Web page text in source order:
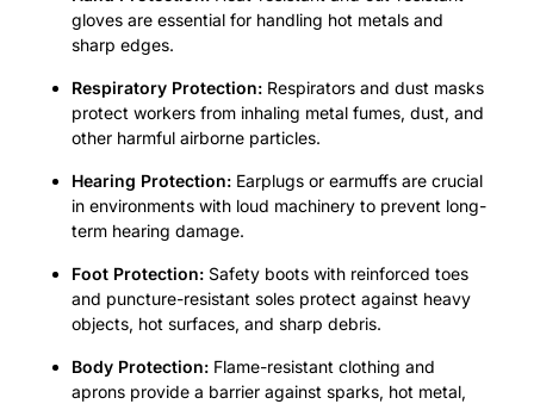
gloves are essential for handling hot metals and
sharp edges.
Respiratory Protection: Respirators and dust masks
protect workers from inhaling metal fumes, dust, and
other harmful airborne particles.
Hearing Protection: Earplugs or earmuffs are crucial
in environments with loud machinery to prevent long-
term hearing damage.
Foot Protection: Safety boots with reinforced toes
and puncture-resistant soles protect against heavy
objects, hot surfaces, and sharp debris.
Body Protection: Flame-resistant clothing and
aprons provide a barrier against sparks, hot metal,